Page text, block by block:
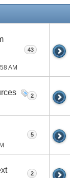
AM
43
2
5
2